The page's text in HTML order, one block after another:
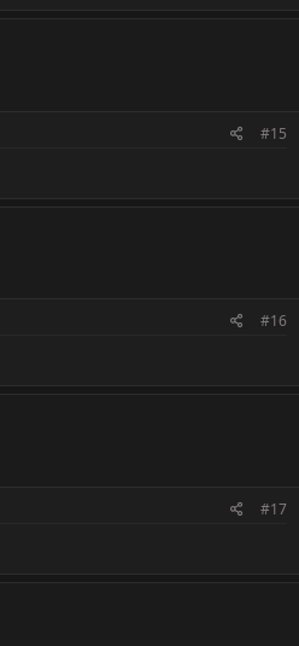
#15
#16
#17